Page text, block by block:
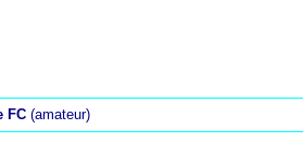
FC (amateur)